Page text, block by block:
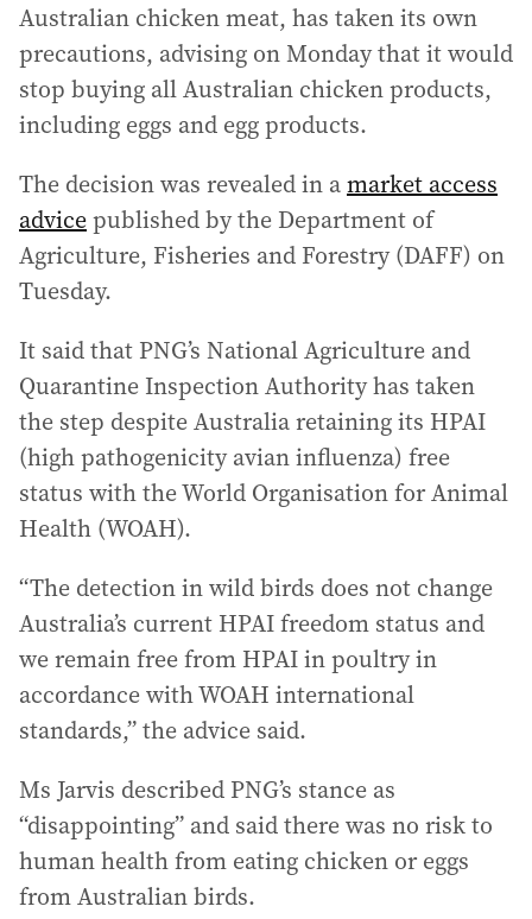
Australian chicken meat, has taken its own
precautions, advising on Monday that it would
stop buying all Australian chicken products,
including eggs and egg products.
The decision was revealed in amarket access
advicepublished by the Department of
Agriculture, Fisheries and Forestry (DAFF) on
Tuesday.
It said that PNG’s National Agriculture and
Quarantine Inspection Authority has taken
the step despite Australia retaining its HPAI
(high pathogenicity avian influenza) free
status with the World Organisation for Animal
Health (WOAH).
“The detection in wild birds does not change
Australia’s current HPAI freedom status and
we remain free from HPAI in poultry in
accordance with WOAH international
standards,” the advice said.
Ms Jarvis described PNG’s stance as
“disappointing” and said there was no risk to
human health from eating chicken or eggs
from Australian birds.